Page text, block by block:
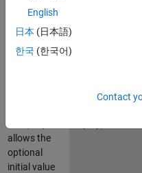
l < x < u =>
x = u => Mx +
q < 0
allows the
optional
initial value
English
日本 (日本語)
한국 (한국어)
Contact